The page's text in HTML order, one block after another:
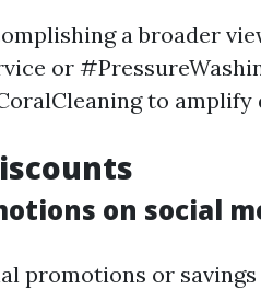
a broader
or
to amplify
on social
promotions or